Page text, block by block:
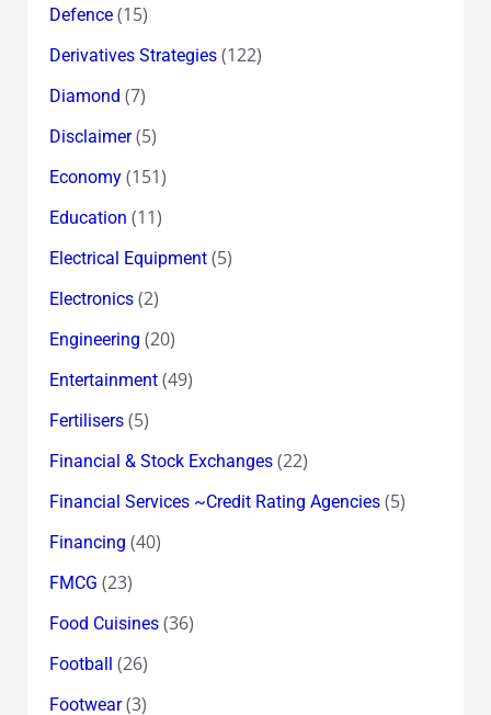
Defence(15)
Derivatives Strategies(122)
Diamond (7)
Disclaimer(5)
Economy(151)
Education (11)
Electrical Equipment(5)
Electronics(2)
Engineering (20)
Entertainment(49)
Fertilisers(5)
Financial & Stock Exchanges(22)
Financial Services ~Credit Rating Agencies(5)
Financing (40)
FMCG (23)
Food Cuisines(36)
Football (26)
Footwear(3)